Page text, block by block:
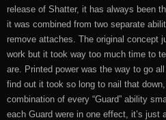
release of Shatter, it has always been
it was combined from two separate
remove attaches. The original concept
work but it took way too much time to
are. Printed power was the way to go
find out it took so long to nail that
combination of every “Guard” ability
each Guard were in one effect, it’s just